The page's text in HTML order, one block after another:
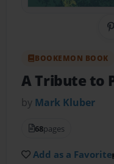
BOOKEMON BOOK
A Tribute to
by Mark Kluber
68pages
Add as a Favorite